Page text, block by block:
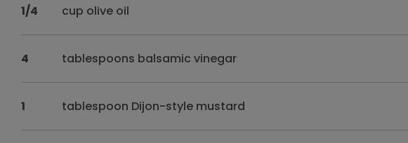
1/4 cup olive oil
4 tablespoons balsamic vinegar
1 tablespoon Dijon-style mustard